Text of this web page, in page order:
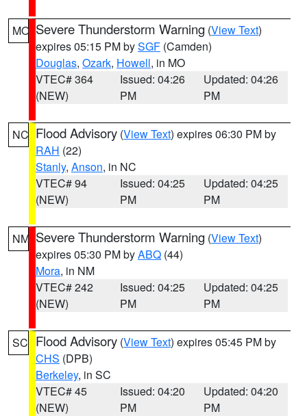
MO Severe Thunderstorm Warning (View Text)
expires 05:15 PM bySGF (Camden)
Douglas, Ozark, Howell, in MO
VTEC# 364
(NEW)
Issued: 04:26
PM
Updated: 04:26
PM
NC Flood Advisory (View Text) expires 06:30 PM by
RAH (22)
Stanly, Anson, in NC
VTEC# 94
(NEW)
Issued: 04:25
PM
Updated: 04:25
PM
NM Severe Thunderstorm Warning (View Text)
expires 05:30 PM byABQ (44)
Mora, in NM
VTEC# 242
(NEW)
Issued: 04:25
PM
Updated: 04:25
PM
SC Flood Advisory (View Text) expires 05:45 PM by
CHS (DPB)
Berkeley, in SC
VTEC# 45
(NEW)
Issued: 04:20
PM
Updated: 04:20
PM